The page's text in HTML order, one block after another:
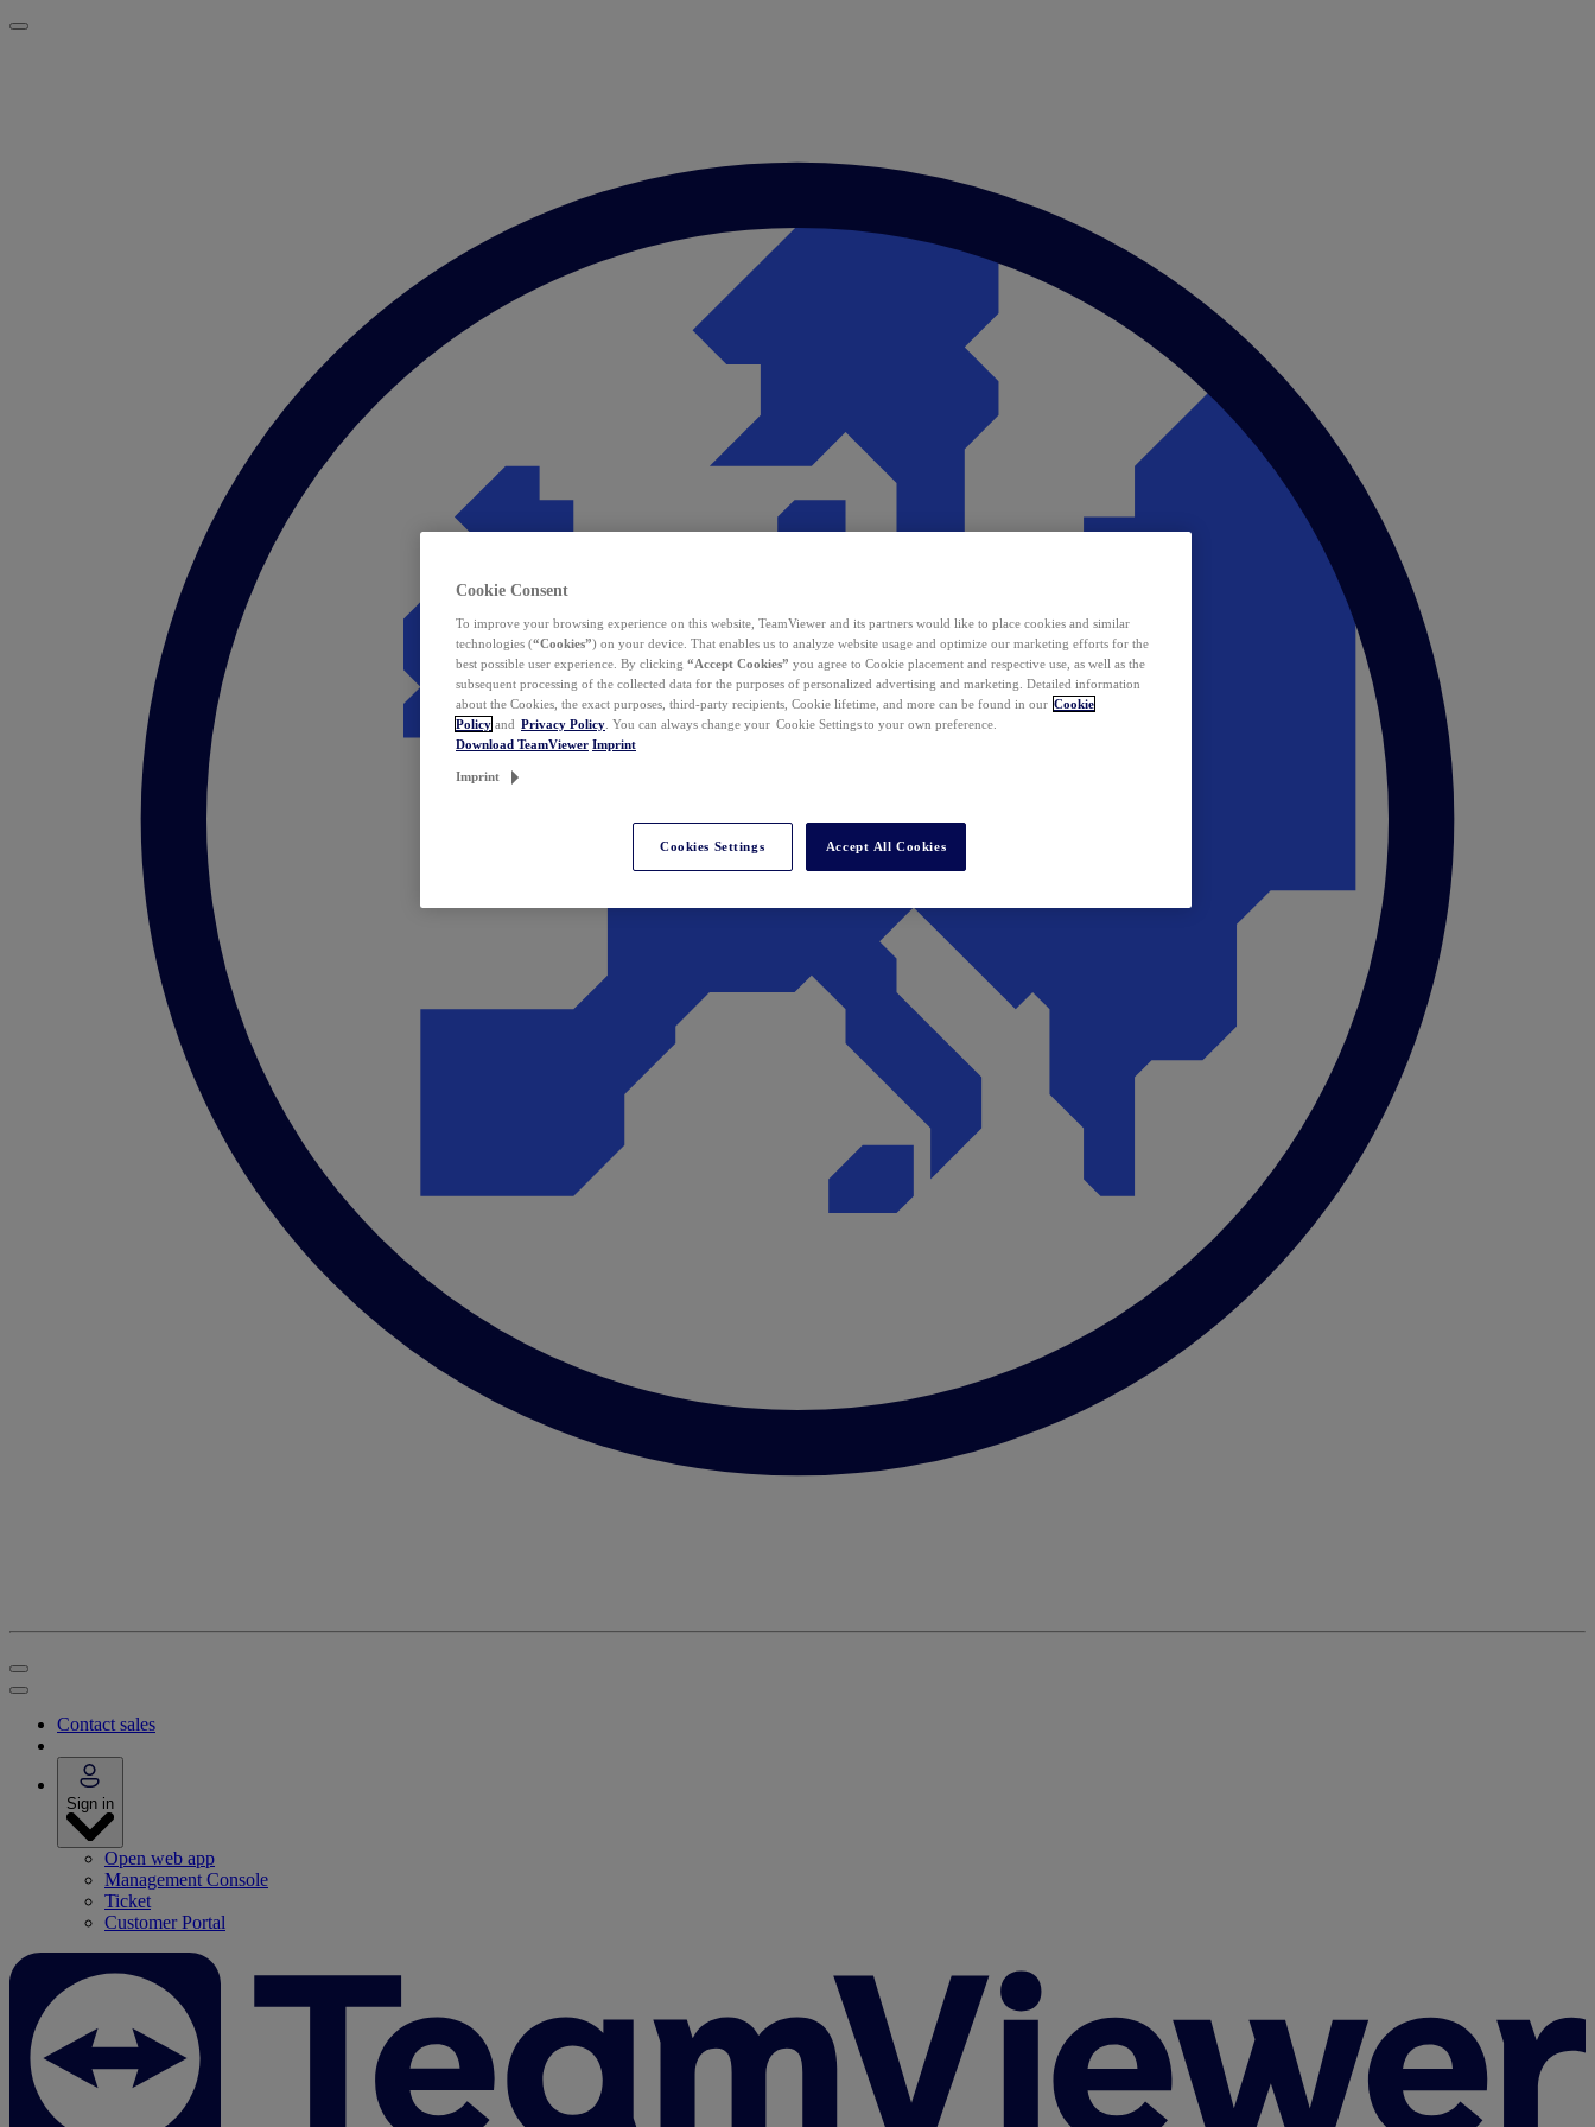
Contact sales
Sign in
Open web app
Management Console
Ticket
Customer Portal
Cookie Consent
To improve your browsing experience on this website, TeamViewer and its partners would like to place cookies and similar
technologies (“Cookies”) on your device. That enables us to analyze website usage and optimize our marketing efforts for the
best possible user experience. By clicking “Accept Cookies” you agree to Cookie placement and respective use, as well as the
subsequent processing of the collected data for the purposes of personalized advertising and marketing. Detailed information
about the Cookies, the exact purposes, third-party recipients, Cookie lifetime, and more can be found in our Cookie
Policy and Privacy Policy . You can always change your Cookie Settings to your own preference.
Download TeamViewer Imprint
Imprint
Cookies Settings Accept All Cookies